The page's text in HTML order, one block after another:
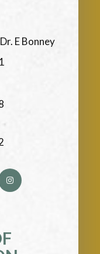
E Bonney